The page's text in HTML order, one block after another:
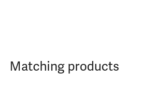
Matching products